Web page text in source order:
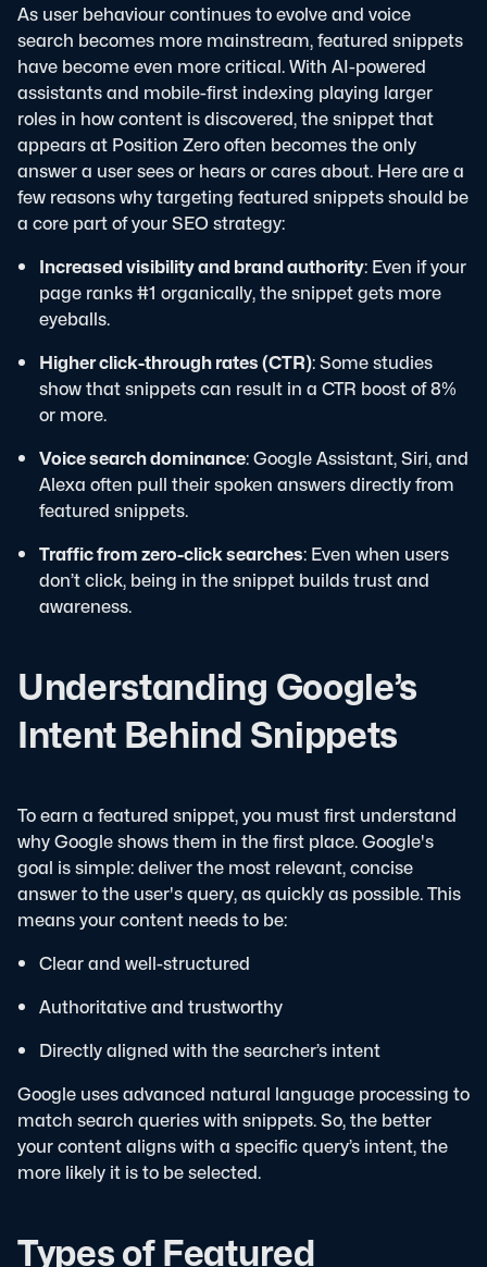
As user behaviour continues to evolve and voice
search becomes more mainstream, featured snippets
have become even more critical. With AI-powered
assistants and mobile-first indexing playing larger
roles in how content is discovered, the snippet that
appears at Position Zero often becomes the only
answer a user sees or hears or cares about. Here are a
few reasons why targeting featured snippets should be
a core part of your SEO strategy:
Increased visibility and brand authority: Even if your
page ranks #1 organically, the snippet gets more
eyeballs.
Higher click-through rates (CTR): Some studies
show that snippets can result in a CTR boost of 8%
or more.
Voice search dominance: Google Assistant, Siri, and
Alexa often pull their spoken answers directly from
featured snippets.
Traffic from zero-click searches: Even when users
don’t click, being in the snippet builds trust and
awareness.
Understanding Google’s
Intent Behind Snippets
To earn a featured snippet, you must first understand
why Google shows them in the first place. Google's
goal is simple: deliver the most relevant, concise
answer to the user's query, as quickly as possible.This
means your content needs to be:
Clear and well-structured
Authoritative and trustworthy
Directly aligned with the searcher’s intent
Google uses advanced natural language processing to
match search queries with snippets. So, the better
your content aligns with a specific query’s intent, the
more likely it is to be selected.
Types of Featured